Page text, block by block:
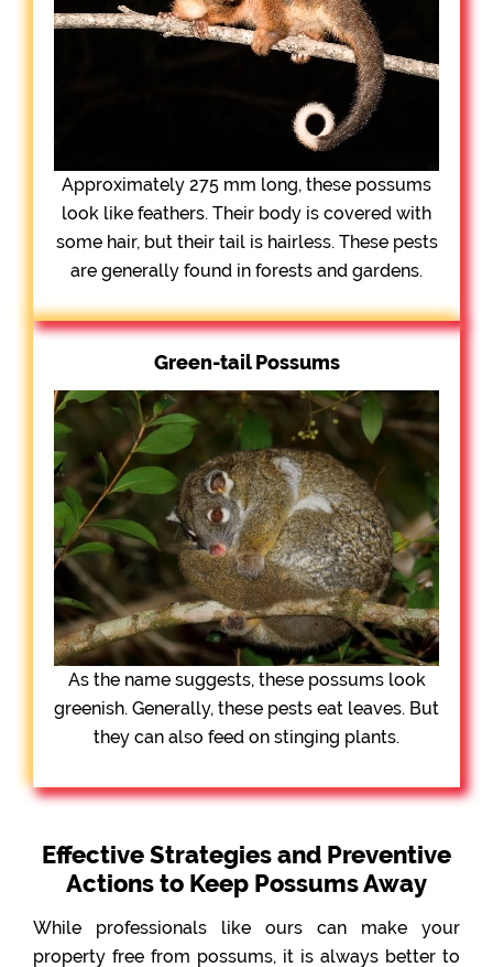
Approximately 275 mm long, these possums
look like feathers. Their body is covered with
some hair, but their tail is hairless. These pests
are generally found in forests and gardens.
Green-tail Possums
As the name suggests, these possums look
greenish. Generally, these pests eat leaves. But
they can also feed on stinging plants.
Effective Strategies and Preventive
Actions to Keep Possums Away
While professionals like ours can make your
property free from possums, it is always better to